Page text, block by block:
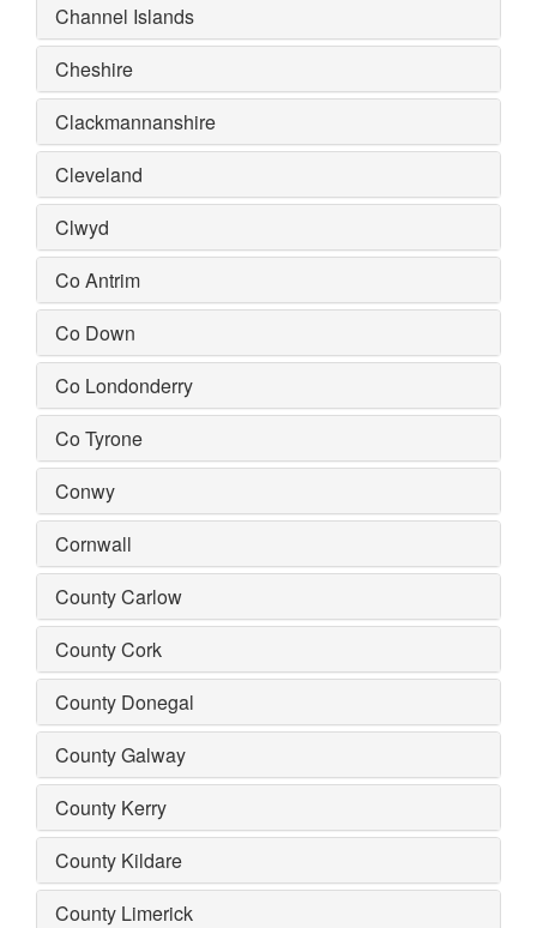
Channel Islands
Cheshire
Clackmannanshire
Cleveland
Clwyd
Co Antrim
Co Down
Co Londonderry
Co Tyrone
Conwy
Cornwall
County Carlow
County Cork
County Donegal
County Galway
County Kerry
County Kildare
County Limerick